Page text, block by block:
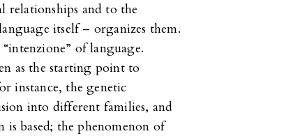
and to the
itself – organizes them.
of language.
as the starting point to
instance, the genetic
into different families, and
based; the phenomenon of